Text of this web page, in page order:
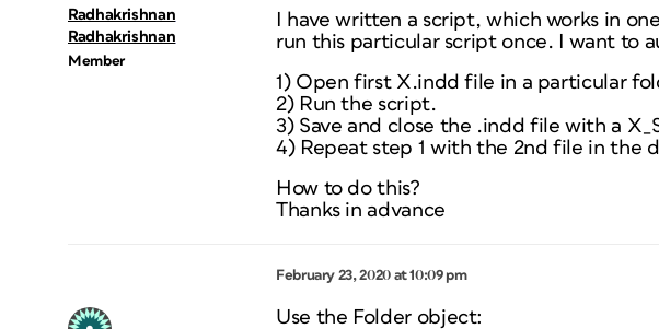
Radhakrishnan
Radhakrishnan
Member
I have written a script, which works in
run this particular script once. I want to
1) Open first X.indd file in a particular
2) Run the script.
3) Save and close the .indd file with a
4) Repeat step 1 with the 2nd file in the
How to do this?
Thanks in advance
February 23, 2020 at 10:09 pm
Use the Folder object: